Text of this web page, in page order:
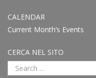
CALENDAR
Current Month’s Events
CERCA NEL SITO